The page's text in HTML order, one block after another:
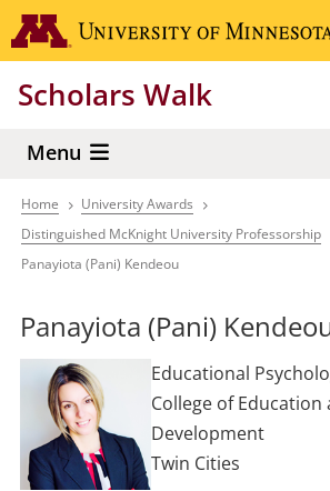
Skip
to
content
Scholars Walk
Menu
Breadcrumb
Home
University Awards
Distinguished McKnight University Professorship
Panayiota (Pani) Kendeou
Panayiota (Pani)
Educational
College of Education
Development
Twin Cities